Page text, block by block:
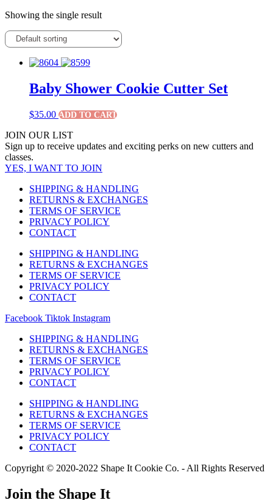
Showing the single result
Baby Shower Cookie Cutter Set
$35.00 ADD TO CART
JOIN OUR LIST
Sign up to receive updates and exciting perks on new cutters and
classes.
YES, I WANT TO JOIN
SHIPPING & HANDLING
RETURNS & EXCHANGES
TERMS OF SERVICE
PRIVACY POLICY
CONTACT
SHIPPING & HANDLING
RETURNS & EXCHANGES
TERMS OF SERVICE
PRIVACY POLICY
CONTACT
Facebook Tiktok Instagram
SHIPPING & HANDLING
RETURNS & EXCHANGES
TERMS OF SERVICE
PRIVACY POLICY
CONTACT
SHIPPING & HANDLING
RETURNS & EXCHANGES
TERMS OF SERVICE
PRIVACY POLICY
CONTACT
Copyright © 2020-2022 Shape It Cookie Co. - All Rights Reserved
Join the Shape It